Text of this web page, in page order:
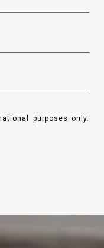
purposes only.